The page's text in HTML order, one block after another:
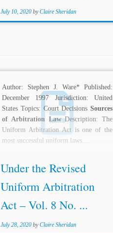
July 10, 2020 byClaire Sheridan
Author: Stephen J. Ware* Published:
December 1997 Jurisdiction: United
States Topics: Court DecisionsSources
of Arbitration LawDescription: The
Uniform Arbitration Act is one of the
most successful uniform laws....
Under the Revised
Uniform Arbitration
Act – Vol. 8 No. ...
July 28, 2020 byClaire Sheridan